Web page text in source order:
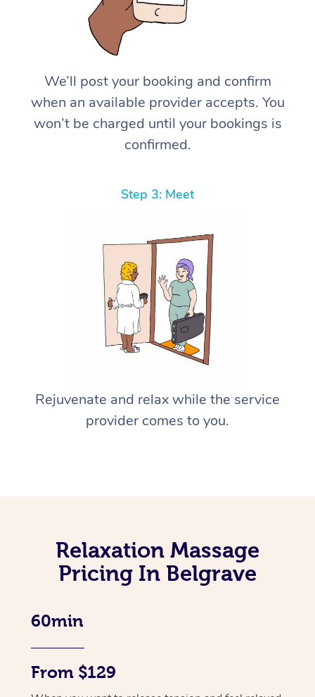
We’ll post your booking and confirm
when an available provider accepts. You
won’t be charged until your bookings is
confirmed.
Step 3: Meet
Rejuvenate and relax while the service
provider comes to you.
Relaxation Massage
Pricing In Belgrave
60min
From $129